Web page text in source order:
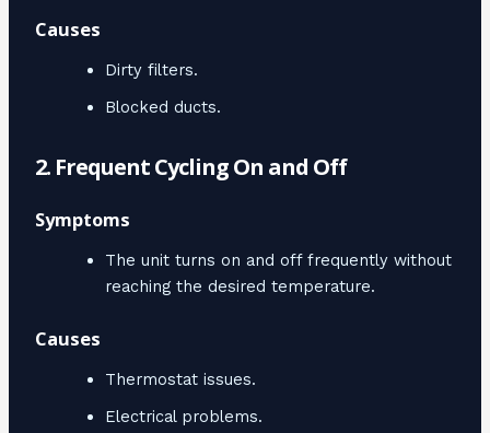
Causes
Dirty filters.
Blocked ducts.
2. Frequent Cycling On and Off
Symptoms
The unit turns on and off frequently without
reaching the desired temperature.
Causes
Thermostat issues.
Electrical problems.